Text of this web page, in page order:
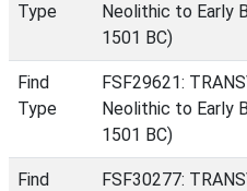
Type
Neolithic to Early
1501 BC)
Find
Type
FSF29621:
Neolithic to Early
1501 BC)
Find
FSF30277: